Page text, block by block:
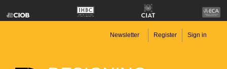
Newsletter Register Sign in